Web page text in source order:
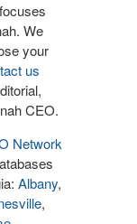
We
your
us
CEO.
Network
Albany,
,